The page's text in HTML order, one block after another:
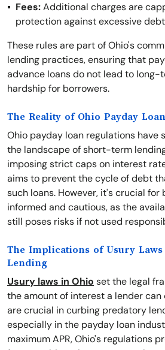
Fees:Additional charges are
protection against excessive
These rules are part of Ohio's
lending practices, ensuring that
advance loans do not lead to long-
hardship for borrowers.
The Reality of Ohio Payday
Ohio payday loan regulations have
the landscape of short-term
imposing strict caps on interest
aims to prevent the cycle of debt
such loans. However, it's crucial
informed and cautious, as the
still poses risks if not used
The Implications of Usury Laws
Lending
Usury laws in Ohio set the legal
the amount of interest a lender can
are crucial in curbing predatory
especially in the payday loan
maximum APR, Ohio's regulations